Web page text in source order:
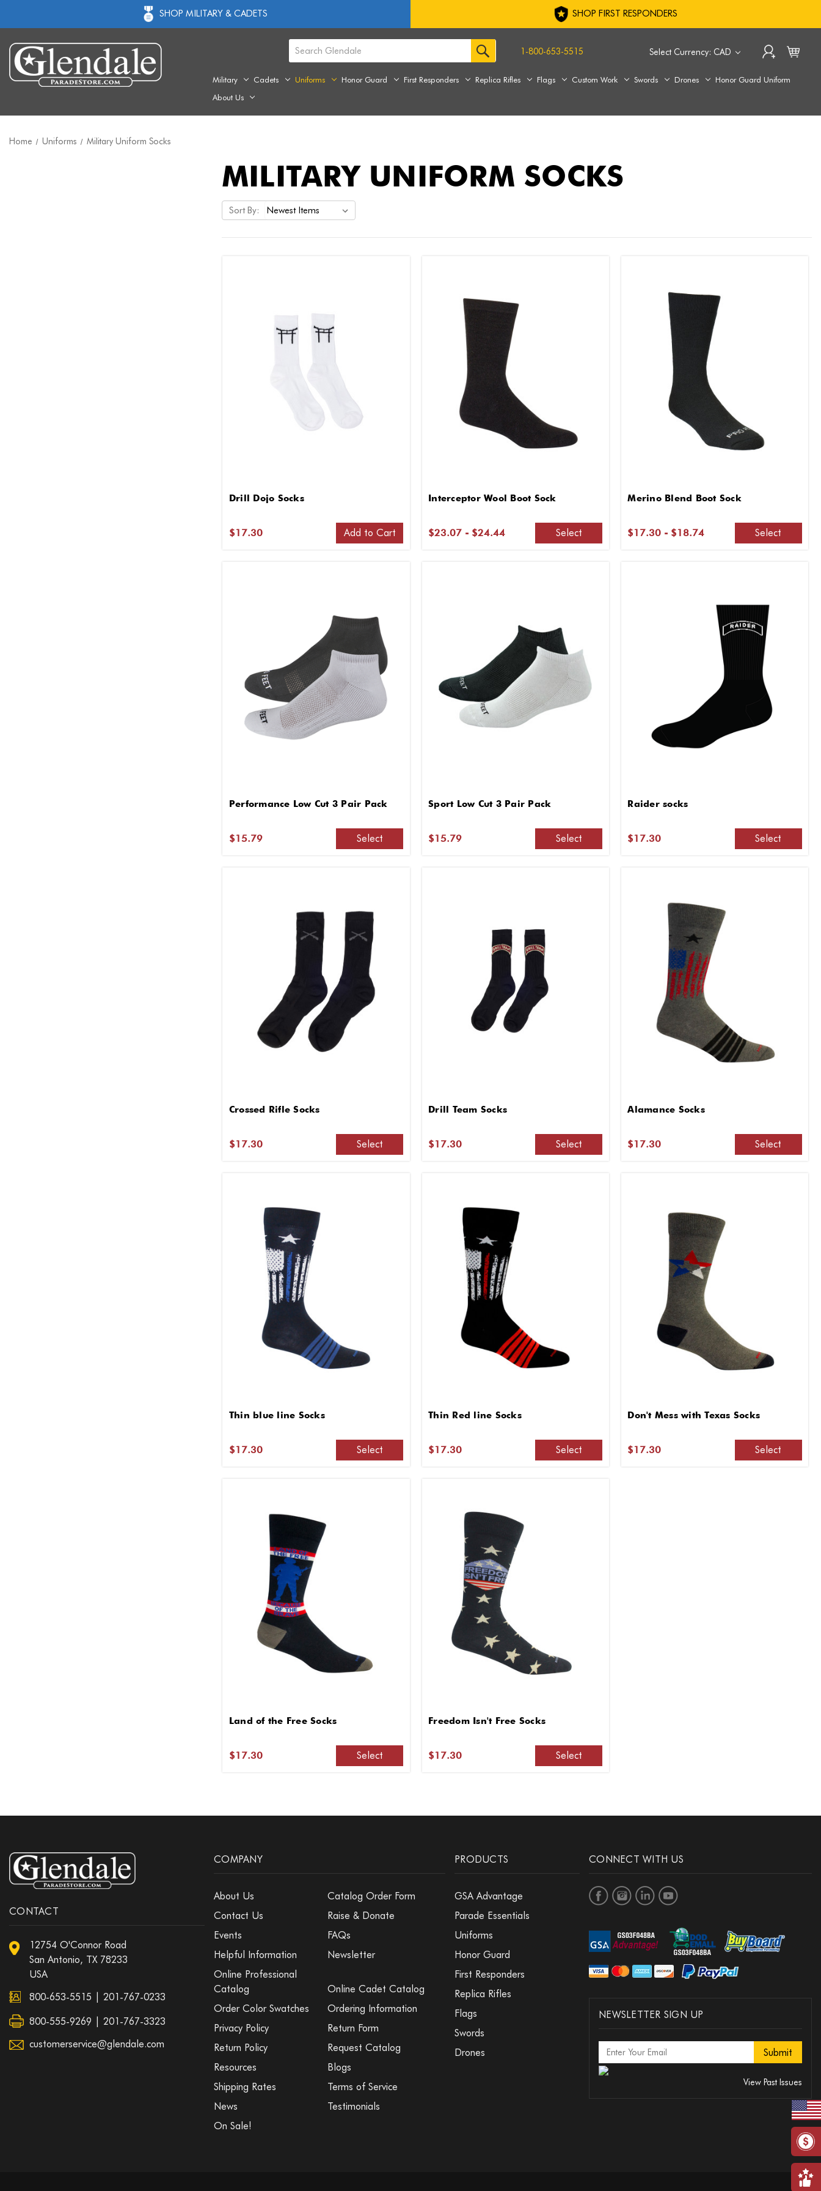
SHOP MILITARY & CADETS SHOP FIRST RESPONDERS
Select Currency: CAD
1-800-653-5515
Military Cadets Uniforms Honor Guard First Responders Replica Rifles Flags Custom Work Swords Drones
Honor Guard Uniform
About Us
Home Uniforms Military Uniform Socks
MILITARY UNIFORM SOCKS
Sort By:
Drill Dojo Socks
$17.30 Add to Cart
Interceptor Wool Boot Sock
$23.07 - $24.44 Select
Merino Blend Boot Sock
$17.30 - $18.74 Select
Performance Low Cut 3 Pair Pack
$15.79 Select
Sport Low Cut 3 Pair Pack
$15.79 Select
Raider socks
$17.30 Select
Crossed Rifle Socks
$17.30 Select
Drill Team Socks
$17.30 Select
Alamance Socks
$17.30 Select
Thin blue line Socks
$17.30 Select
Thin Red line Socks
$17.30 Select
Don't Mess with Texas Socks
$17.30 Select
Land of the Free Socks
$17.30 Select
Freedom Isn't Free Socks
$17.30 Select
CONTACT
12754 O'Connor Road
San Antonio, TX 78233
USA
800-653-5515
201-767-0233
800-555-9269 | 201-767-3323
customerservice@glendale.com
COMPANY
About Us
Catalog Order Form
Contact Us
Raise & Donate
Events
FAQs
Helpful Information
Newsletter
Online Professional
Catalog
Online Cadet Catalog
Order Color Swatches
Ordering Information
Privacy Policy
Return Form
Return Policy
Request Catalog
Resources
Blogs
Shipping Rates
Terms of Service
News
Testimonials
On Sale!
PRODUCTS
GSA Advantage
Parade Essentials
Uniforms
Honor Guard
First Responders
Replica Rifles
Flags
Swords
Drones
CONNECT WITH US
NEWSLETTER SIGN UP
View Past Issues